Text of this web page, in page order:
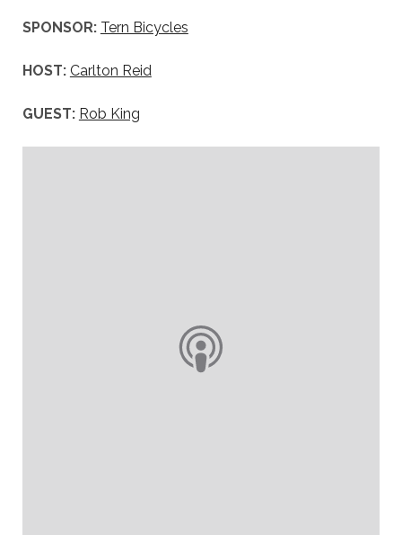
SPONSOR: Tern Bicycles
HOST: Carlton Reid
GUEST: Rob King